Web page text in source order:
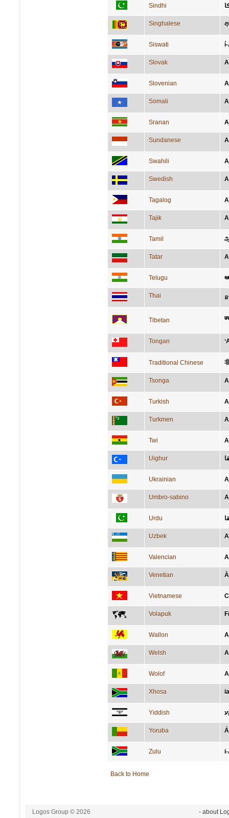
Sindhi
Singhalese
Siswati
Slovak
Slovenian
Somali
Sranan
Sundanese
Swahili
Swedish
Tagalog
Tajik
Tamil
Tatar
Telugu
Thai
Tibetan
Tongan
Traditional Chinese
Tsonga
Turkish
Turkmen
Twi
Uighur
Ukrainian
Umbro-sabino
Urdu
Uzbek
Valencian
Venetian
Vietnamese
Volapuk
Wallon
Welsh
Wolof
Xhosa
Yiddish
Yoruba
Zulu
Back to Home
Logos Group © 2026 - about